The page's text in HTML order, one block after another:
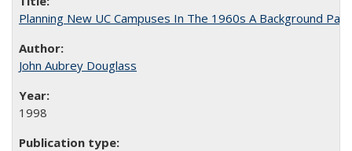
Planning New UC Campuses In The 1960s A Background
John Aubrey Douglass
1998